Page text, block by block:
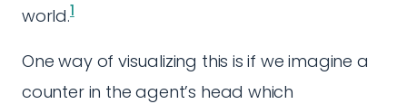
world.1
One way of visualizing this is if we imagine a
counter in the agent’s head which